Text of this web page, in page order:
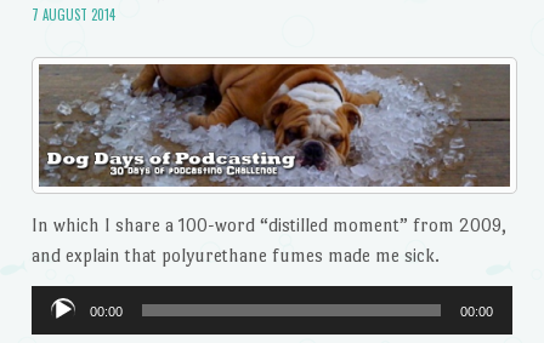
7 AUGUST 2014
In which I share a 100-word “distilled moment” from 2009,
and explain that polyurethane fumes made me sick.
Audio
Player
00:00 00:00